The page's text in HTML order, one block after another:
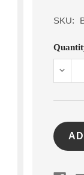
SKU:
Current
Stock: